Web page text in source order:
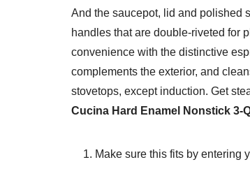
And the saucepot, lid and polished
handles that are double-riveted for
convenience with the distinctive
complements the exterior, and
stovetops, except induction. Get
Cucina Hard Enamel Nonstick 3-
Make sure this fits by entering